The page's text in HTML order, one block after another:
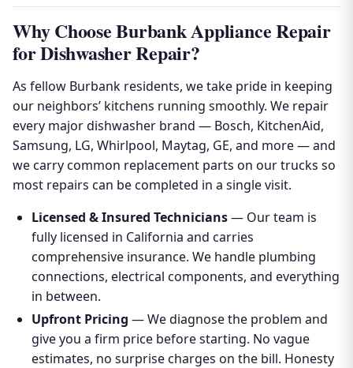
Why Choose Burbank Appliance Repair
for Dishwasher Repair?
As fellow Burbank residents, we take pride in keeping
our neighbors’ kitchens running smoothly. We repair
every major dishwasher brand — Bosch, KitchenAid,
Samsung, LG, Whirlpool, Maytag, GE, and more — and
we carry common replacement parts on our trucks so
most repairs can be completed in a single visit.
Licensed & Insured Technicians— Our team is
fully licensed in California and carries
comprehensive insurance. We handle plumbing
connections, electrical components, and everything
in between.
Upfront Pricing — We diagnose the problem and
give you a firm price before starting. No vague
estimates, no surprise charges on the bill. Honesty